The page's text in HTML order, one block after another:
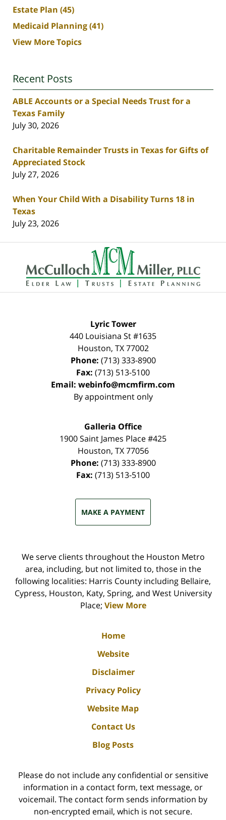
Estate Plan (45)
Medicaid Planning(41)
View More Topics
Recent Posts
ABLE Accounts or a Special Needs Trust for a
Texas Family
July 30, 2026
Charitable Remainder Trusts in Texas for Gifts of
Appreciated Stock
July 27, 2026
When Your Child With a Disability Turns 18 in
Texas
July 23, 2026
Contact
Information
Lyric Tower
440 Louisiana St #1635
Houston, TX 77002
Phone: (713) 333-8900
Fax: (713) 513-5100
Email: webinfo@mcmfirm.com
By appointment only
Galleria Office
1900 Saint James Place #425
Houston, TX 77056
Phone: (713) 333-8900
Fax: (713) 513-5100
MAKE A PAYMENT
We serve clients throughout the Houston Metro
area, including, but not limited to, those in the
following localities: Harris County including Bellaire,
Cypress, Houston, Katy, Spring, and West University
Place; View More
Home
Website
Disclaimer
Privacy Policy
Website Map
Contact Us
Blog Posts
Please do not include any confidential or sensitive
information in a contact form, text message, or
voicemail. The contact form sends information by
non-encrypted email, which is not secure.